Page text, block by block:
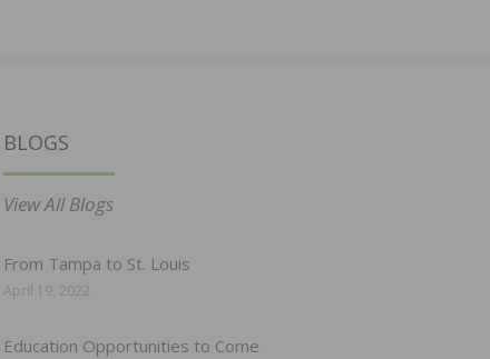
BLOGS
View All Blogs
From Tampa to St. Louis
April 19, 2022
Education Opportunities to Come